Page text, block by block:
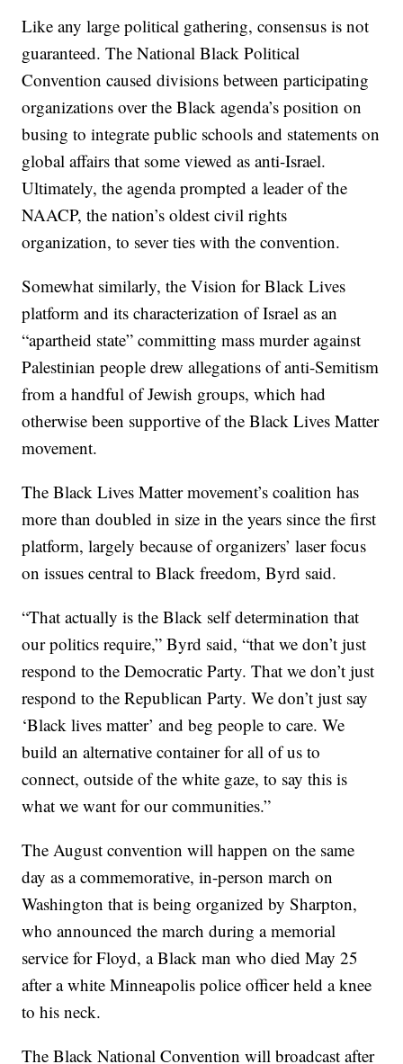
Like any large political gathering, consensus is not
guaranteed. The National Black Political
Convention caused divisions between participating
organizations over the Black agenda’s position on
busing to integrate public schools and statements on
global affairs that some viewed as anti-Israel.
Ultimately, the agenda prompted a leader of the
NAACP, the nation’s oldest civil rights
organization, to sever ties with the convention.
Somewhat similarly, the Vision for Black Lives
platform and its characterization of Israel as an
“apartheid state” committing mass murder against
Palestinian people drew allegations of anti-Semitism
from a handful of Jewish groups, which had
otherwise been supportive of the Black Lives Matter
movement.
The Black Lives Matter movement’s coalition has
more than doubled in size in the years since the first
platform, largely because of organizers’ laser focus
on issues central to Black freedom, Byrd said.
“That actually is the Black self determination that
our politics require,” Byrd said, “that we don’t just
respond to the Democratic Party. That we don’t just
respond to the Republican Party. We don’t just say
‘Black lives matter’ and beg people to care. We
build an alternative container for all of us to
connect, outside of the white gaze, to say this is
what we want for our communities.”
The August convention will happen on the same
day as a commemorative, in-person march on
Washington that is being organized by Sharpton,
who announced the march during a memorial
service for Floyd, a Black man who died May 25
after a white Minneapolis police officer held a knee
to his neck.
The Black National Convention will broadcast after